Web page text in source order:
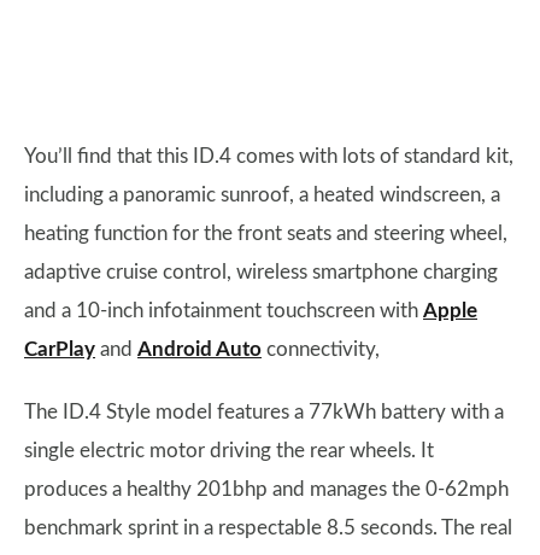
You’ll find that this ID.4 comes with lots of standard kit,
including a panoramic sunroof, a heated windscreen, a
heating function for the front seats and steering wheel,
adaptive cruise control, wireless smartphone charging
and a 10-inch infotainment touchscreen with Apple
CarPlay and Android Auto connectivity,
The ID.4 Style model features a 77kWh battery with a
single electric motor driving the rear wheels. It
produces a healthy 201bhp and manages the 0-62mph
benchmark sprint in a respectable 8.5 seconds. The real